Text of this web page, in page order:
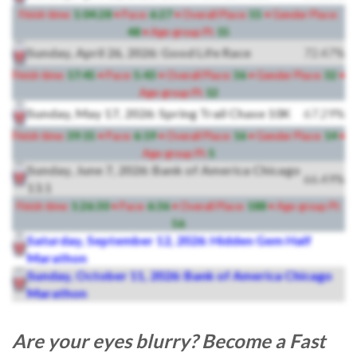
Finish time: 1:04:28• Pace:6:27 • Overall Place: 55 • Gender Place:
48• Age-group Pl: 15
Sunday, April 26, 2026: Good Life Race 72.47%
Finish time: 17:45 • Pace: 5:43 • Overall Place: 36• Gender Place: 32 •
Age-group Pl:
12
Sunday, May 17, 2026: Spring Trail Chase 10K 67.29%
Finish time: 39:15 • Pace:6:19• Overall Place: 16• Gender Place: 14•
Age-group Pl:
Sunday, June 7, 2026: Bank of America Chicago
13.1
66.49%
Finish time: 1:26:30• Pace:6:36• Overall Place: 188• Age-group Pl:
56
Saturday, September 12, 2026: Hidden Gem Half
Marathon
Sunday, October 11, 2026: Bank of America Chicago
Marathon
Are your eyes blurry? Become a Fast